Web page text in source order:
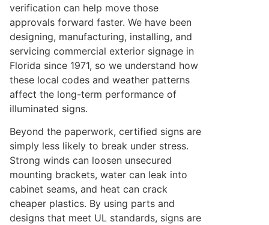
verification can help move those
approvals forward faster. We have been
designing, manufacturing, installing, and
servicing commercial exterior signage in
Florida since 1971, so we understand how
these local codes and weather patterns
affect the long-term performance of
illuminated signs.
Beyond the paperwork, certified signs are
simply less likely to break under stress.
Strong winds can loosen unsecured
mounting brackets, water can leak into
cabinet seams, and heat can crack
cheaper plastics. By using parts and
designs that meet UL standards, signs are